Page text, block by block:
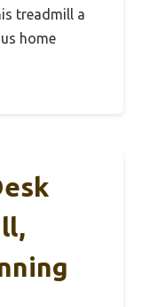
treadmill a
home